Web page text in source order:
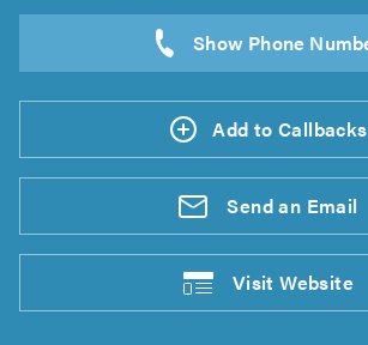
Add to Callbacks
Send an Email
VisitWebsite